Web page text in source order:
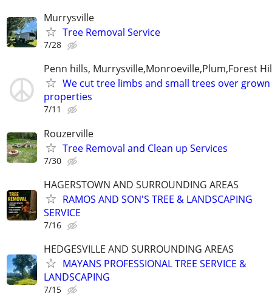
Murrysville
Tree Removal Service
7/28
Penn hills, Murrysville,Monroeville,Plum,Forest
We cut tree limbs and small trees over grown
properties
7/11
Rouzerville
Tree Removal and Clean up Services
7/30
HAGERSTOWN AND SURROUNDING AREAS
RAMOS AND SON'S TREE & LANDSCAPING
SERVICE
7/16
HEDGESVILLE AND SURROUNDING AREAS
MAYANS PROFESSIONAL TREE SERVICE &
LANDSCAPING
7/15